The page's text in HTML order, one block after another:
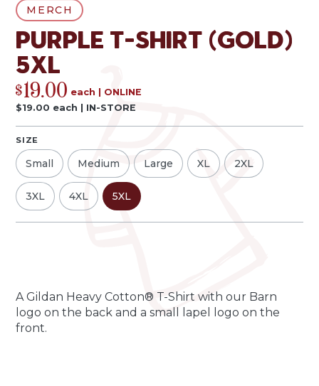
MERCH
Purple T-Shirt (Gold)
5XL
$19.00 each
ONLINE
$19.00 each | IN-STORE
SIZE
Small Medium Large XL 2XL
3XL 4XL 5XL
A Gildan Heavy Cotton® T-Shirt with our Barn
logo on the back and a small lapel logo on the
front.